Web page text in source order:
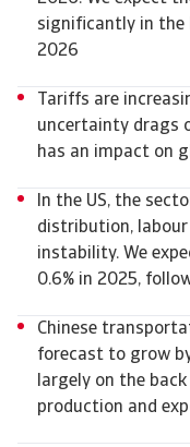
significantly in the
2026
Tariffs are
uncertainty drags
has an impact on
In the US, the
distribution,
instability. We
0.6% in 2025,
Chinese
forecast to grow
largely on the
production and